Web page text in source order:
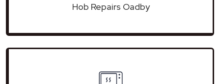
Hob Repairs Oadby